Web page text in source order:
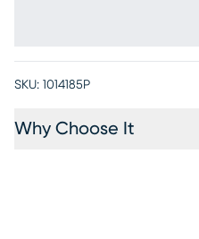
SKU: 1014185P
Why Choose It